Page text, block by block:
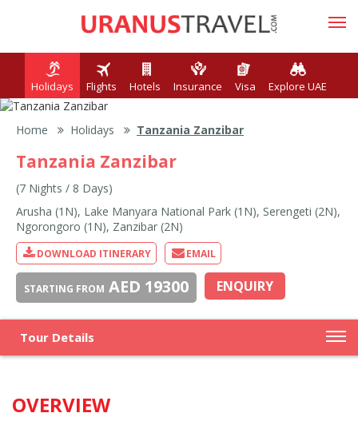
Holidays Flights Hotels Insurance Visa Explore UAE
Home Holidays Tanzania Zanzibar
Tanzania Zanzibar
(7 Nights / 8 Days)
Arusha (1N), Lake Manyara National Park (1N), Serengeti (2N),
Ngorongoro (1N), Zanzibar (2N)
DOWNLOAD ITINERARY EMAIL
STARTING FROM AED 19300 ENQUIRY
Tour Details
OVERVIEW